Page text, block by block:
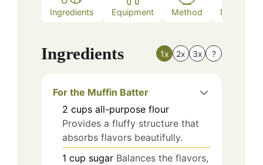
Ingredients Equipment Method Nutrition
Ingredients 1x 2x 3x ?
For the Muffin Batter
2 cups all-purpose flour
Provides a fluffy structure that
absorbs flavors beautifully.
1 cup sugar Balances the flavors,